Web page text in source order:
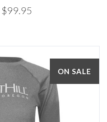
$99.95
ON SALE